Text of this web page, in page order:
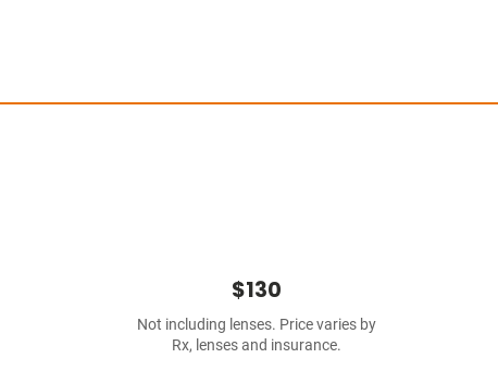
$130
Not including lenses. Price varies by
Rx, lenses and insurance.